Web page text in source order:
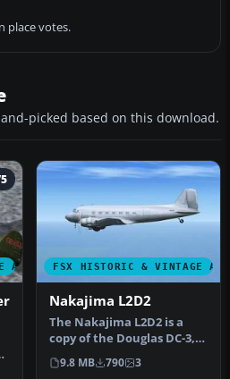
place votes.
picked based on this download.
AIRCRAFTFSX HISTORIC & VINTAGE
Nakajima L2D2
The Nakajima L2D2 is a
copy of the Douglas DC-3,
licence-built Douglas DC-3,
…
9.8 MB 790 3